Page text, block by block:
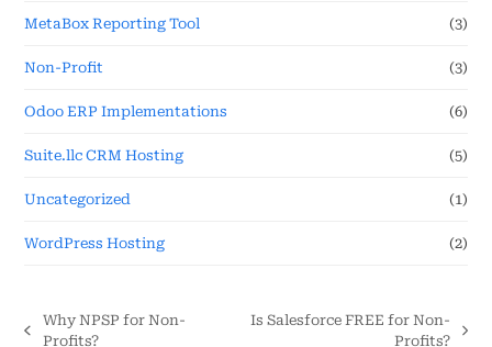
MetaBox Reporting Tool (3)
Non-Profit (3)
Odoo ERP Implementations (6)
Suite.llc CRM Hosting (5)
Uncategorized (1)
WordPress Hosting (2)
Why NPSP for Non-
Profits?
Is Salesforce FREE for Non-
Profits?